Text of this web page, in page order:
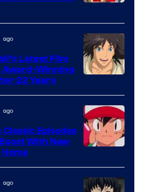
of
Netflix
courtesy
of
Studio
Ghibli
Latest Film
Award-Winning
22 Years
of
The
Classic Episodes
With New